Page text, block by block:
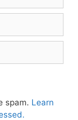
spam. Learn